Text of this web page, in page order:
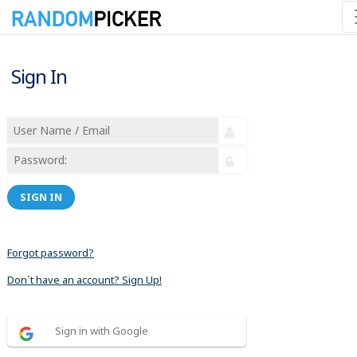
Sign In
SIGN IN
Forgot password?
Don´t have an account? Sign Up!
Sign in with Google